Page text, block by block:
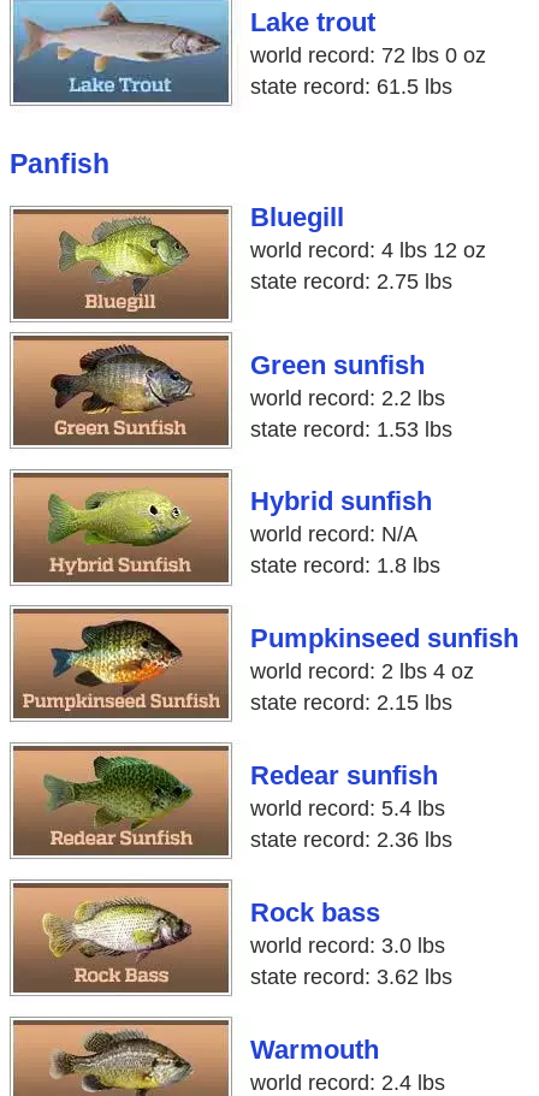
Lake trout
world record: 72 lbs 0 oz
state record: 61.5 lbs
Panfish
Bluegill
world record: 4 lbs 12 oz
state record: 2.75 lbs
Green sunfish
world record: 2.2 lbs
state record: 1.53 lbs
Hybrid sunfish
world record: N/A
state record: 1.8 lbs
Pumpkinseed sunfish
world record: 2 lbs 4 oz
state record: 2.15 lbs
Redear sunfish
world record: 5.4 lbs
state record: 2.36 lbs
Rock bass
world record: 3.0 lbs
state record: 3.62 lbs
Warmouth
world record: 2.4 lbs